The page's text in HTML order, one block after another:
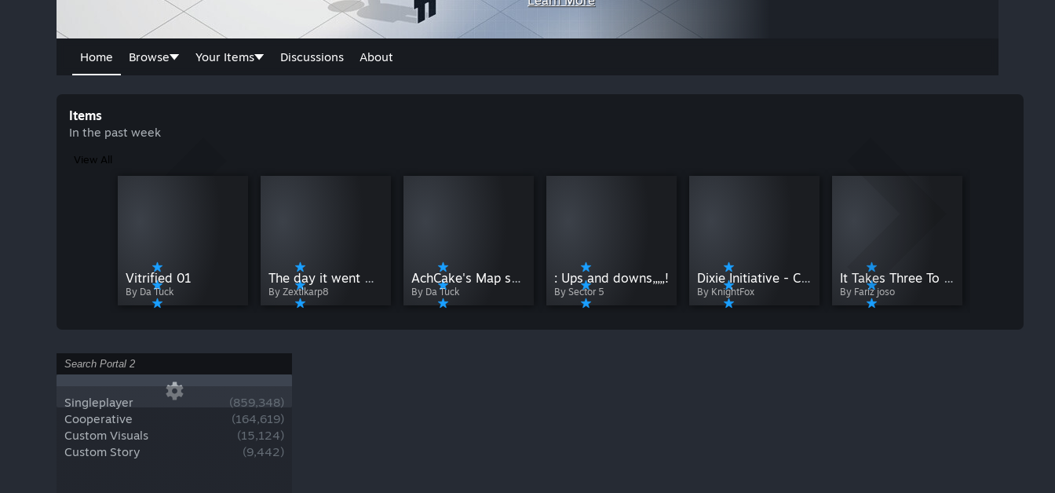
Home Browse Your Items Discussions About
Items
In the past week
View All
Vitrified 01
By Da Tuck
The day it went wrong (Part 1)
By Zextlkarp8
AchCake's Map showcase #2
By Da Tuck
: Ups and downs,,,,,!
By Sector 5
Dixie Initiative - Chamber 10 - Pneumatic Transportation
By KnightFox
It Takes Three To Open
By Fariz joso
Singleplayer (859,348)
Cooperative
(164,619)
Custom Visuals
(15,124)
Custom Story
(9,442)